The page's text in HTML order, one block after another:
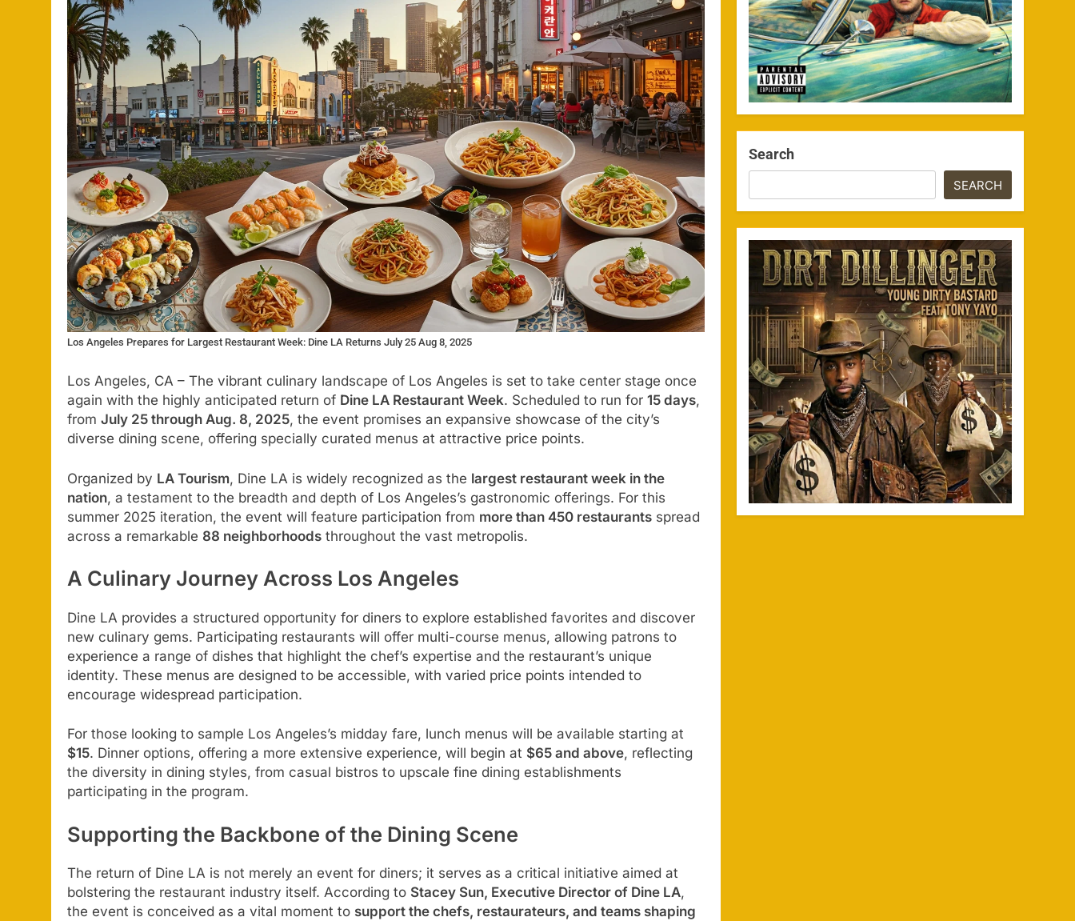
Los Angeles Prepares for Largest Restaurant Week: Dine LA Returns July 25 Aug 8, 2025
Los Angeles, CA – The vibrant culinary landscape of Los Angeles is set to take center stage once
again with the highly anticipated return of Dine LA Restaurant Week. Scheduled to run for 15 days,
from July 25 through Aug. 8, 2025, the event promises an expansive showcase of the city’s
diverse dining scene, offering specially curated menus at attractive price points.
Organized by LA Tourism, Dine LA is widely recognized as the largest restaurant week in the
nation, a testament to the breadth and depth of Los Angeles’s gastronomic offerings. For this
summer 2025 iteration, the event will feature participation from more than 450 restaurants spread
across a remarkable 88 neighborhoods throughout the vast metropolis.
A Culinary Journey Across Los Angeles
Dine LA provides a structured opportunity for diners to explore established favorites and discover
new culinary gems. Participating restaurants will offer multi-course menus, allowing patrons to
experience a range of dishes that highlight the chef’s expertise and the restaurant’s unique
identity. These menus are designed to be accessible, with varied price points intended to
encourage widespread participation.
For those looking to sample Los Angeles’s midday fare, lunch menus will be available starting at
$15. Dinner options, offering a more extensive experience, will begin at $65 and above, reflecting
the diversity in dining styles, from casual bistros to upscale fine dining establishments
participating in the program.
Supporting the Backbone of the Dining Scene
The return of Dine LA is not merely an event for diners; it serves as a critical initiative aimed at
bolstering the restaurant industry itself. According to Stacey Sun, Executive Director of Dine LA,
the event is conceived as a vital moment to support the chefs, restaurateurs, and teams shaping
Search
SEARCH